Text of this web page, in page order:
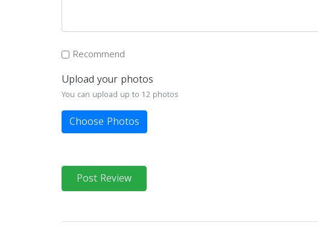
Recommend
Upload your photos
You can upload up to 12 photos
Choose Photos
Post Review